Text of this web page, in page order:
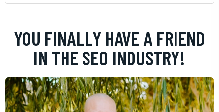
YOU FINALLY HAVE A FRIEND
IN THE SEO INDUSTRY!